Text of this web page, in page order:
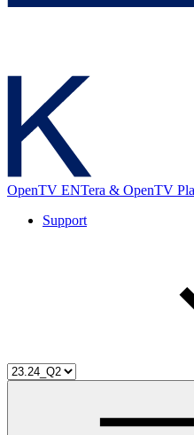
OpenTV ENTera & OpenTV
Support